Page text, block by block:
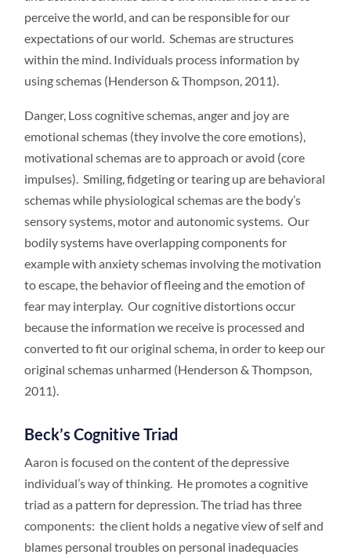
perceive the world, and can be responsible for our
expectations of our world. Schemas are structures
within the mind. Individuals process information by
using schemas (Henderson & Thompson, 2011).
Danger, Loss cognitive schemas, anger and joy are
emotional schemas (they involve the core emotions),
motivational schemas are to approach or avoid (core
impulses). Smiling, fidgeting or tearing up are behavioral
schemas while physiological schemas are the body’s
sensory systems, motor and autonomic systems. Our
bodily systems have overlapping components for
example with anxiety schemas involving the motivation
to escape, the behavior of fleeing and the emotion of
fear may interplay. Our cognitive distortions occur
because the information we receive is processed and
converted to fit our original schema, in order to keep our
original schemas unharmed (Henderson & Thompson,
2011).
Beck’s Cognitive Triad
Aaron is focused on the content of the depressive
individual’s way of thinking. He promotes a cognitive
triad as a pattern for depression. The triad has three
components: the client holds a negative view of self and
blames personal troubles on personal inadequacies